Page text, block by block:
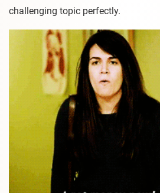
challenging topic perfectly.